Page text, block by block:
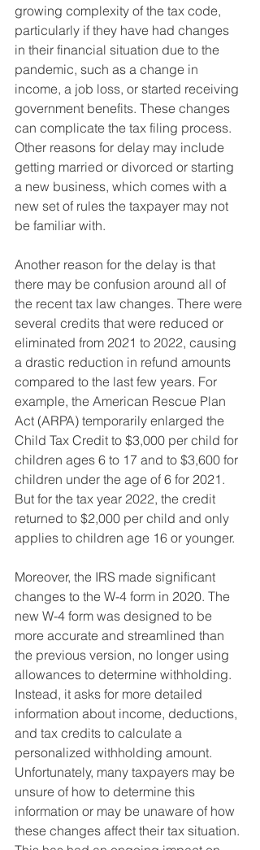
growing complexity of the tax code,
particularly if they have had changes
in their financial situation due to the
pandemic, such as a change in
income, a job loss, or started receiving
government benefits. These changes
can complicate the tax filing process.
Other reasons for delay may include
getting married or divorced or starting
a new business, which comes with a
new set of rules the taxpayer may not
be familiar with.
Another reason for the delay is that
there may be confusion around all of
the recent tax law changes. There were
several credits that were reduced or
eliminated from 2021 to 2022, causing
a drastic reduction in refund amounts
compared to the last few years. For
example, the American Rescue Plan
Act (ARPA) temporarily enlarged the
Child Tax Credit to $3,000 per child for
children ages 6 to 17 and to $3,600 for
children under the age of 6 for 2021.
But for the tax year 2022, the credit
returned to $2,000 per child and only
applies to children age 16 or younger.
Moreover, the IRS made significant
changes to the W-4 form in 2020. The
new W-4 form was designed to be
more accurate and streamlined than
the previous version, no longer using
allowances to determine withholding.
Instead, it asks for more detailed
information about income, deductions,
and tax credits to calculate a
personalized withholding amount.
Unfortunately, many taxpayers may be
unsure of how to determine this
information or may be unaware of how
these changes affect their tax situation.